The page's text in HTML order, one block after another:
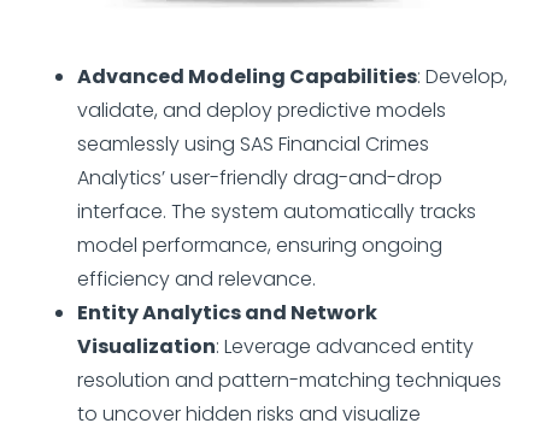
Advanced Modeling Capabilities: Develop,
validate, and deploy predictive models
seamlessly using SAS Financial Crimes
Analytics’ user-friendly drag-and-drop
interface. The system automatically tracks
model performance, ensuring ongoing
efficiency and relevance.
Entity Analytics and Network
Visualization: Leverage advanced entity
resolution and pattern-matching techniques
to uncover hidden risks and visualize